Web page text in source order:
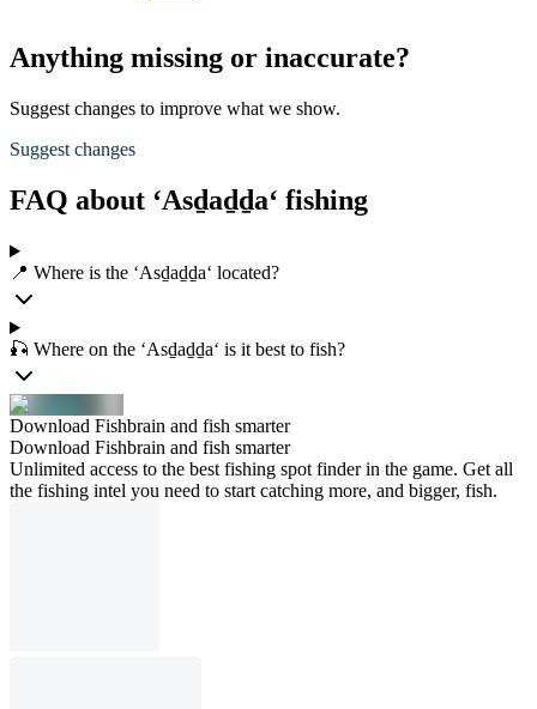
Anything missing or inaccurate?
Suggest changes to improve what we show.
Suggest changes
FAQ about ‘Asḏaḏḏa‘ fishing
📍 Where is the ‘Asḏaḏḏa‘ located?
🎣 Where on the ‘Asḏaḏḏa‘ is it best to fish?
Download Fishbrain and fish smarter
Download Fishbrain and fish smarter
Unlimited access to the best fishing spot finder in the game. Get all
the fishing intel you need to start catching more, and bigger, fish.